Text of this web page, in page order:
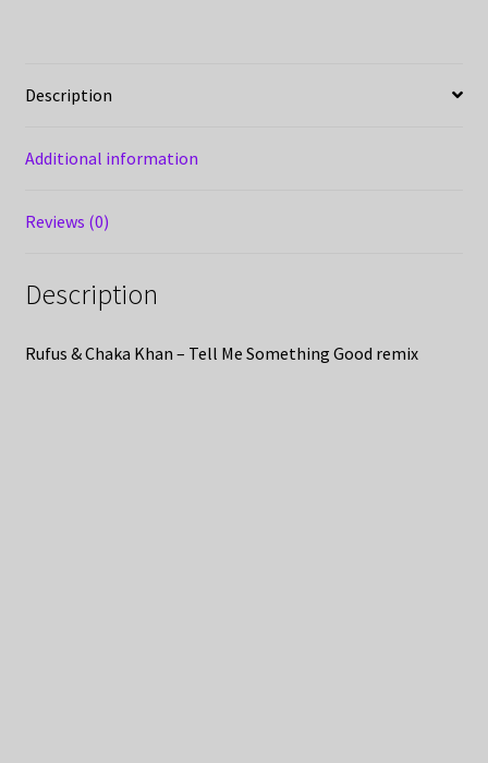
Description
Additional information
Reviews (0)
Description
Rufus & Chaka Khan – Tell Me Something Good remix